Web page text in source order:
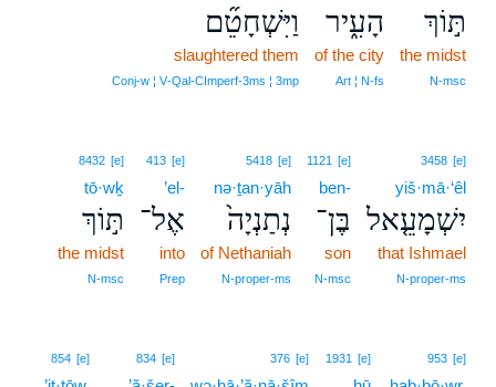
תּ֣וֹךְ
the midst
N‑msc
הָעִ֑יר
of the city
Art ¦ N‑fs
וַיִּשְׁחָטֵ֞ם
slaughtered them
Conj‑w ¦ V‑Qal‑CImperf‑3ms ¦ 3mp
3458 [e]
yiš·mā·‘êl
יִשְׁמָעֵ֤אל
that Ishmael
N‑proper‑ms
1121 [e]
ben-
בֶּן־
son
N‑msc
5418 [e]
nə·ṯan·yāh
נְתַנְיָה֙
of Nethaniah
N‑proper‑ms
413 [e]
’el-
אֶל־
into
Prep
8432 [e]
tō·wḵ
תּ֣וֹךְ
the midst
N‑msc
953 [e]
1931 [e]
376 [e]
834 [e]
854 [e]